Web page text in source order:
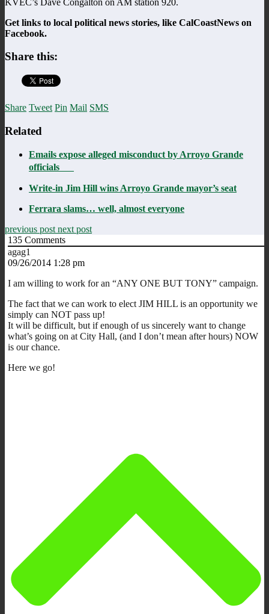
Get links to local political news stories, like CalCoastNews on
Facebook.
Share this:
Share Tweet Pin Mail SMS
Related
Emails expose alleged misconduct by Arroyo Grande
officials
Write-in Jim Hill wins Arroyo Grande mayor’s seat
Ferrara slams… well, almost everyone
previous post next post
135 Comments
agag1
09/26/2014 1:28 pm
I am willing to work for an “ANY ONE BUT TONY” campaign.
The fact that we can work to elect JIM HILL is an opportunity we
simply can NOT pass up!
It will be difficult, but if enough of us sincerely want to change
what’s going on at City Hall, (and I don’t mean after hours) NOW
is our chance.
Here we go!